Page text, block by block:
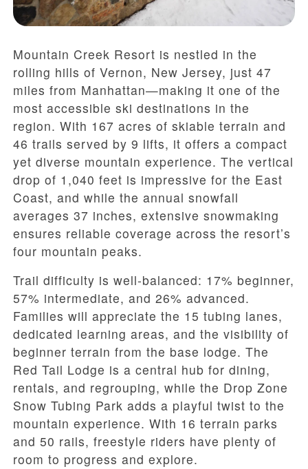
Mountain Creek Resort is nestled in the
rolling hills of Vernon, New Jersey, just 47
miles from Manhattan—making it one of the
most accessible ski destinations in the
region. With 167 acres of skiable terrain and
46 trails served by 9 lifts, it offers a compact
yet diverse mountain experience. The vertical
drop of 1,040 feet is impressive for the East
Coast, and while the annual snowfall
averages 37 inches, extensive snowmaking
ensures reliable coverage across the resort’s
four mountain peaks.
Trail difficulty is well-balanced: 17% beginner,
57% intermediate, and 26% advanced.
Families will appreciate the 15 tubing lanes,
dedicated learning areas, and the visibility of
beginner terrain from the base lodge. The
Red Tail Lodge is a central hub for dining,
rentals, and regrouping, while the Drop Zone
Snow Tubing Park adds a playful twist to the
mountain experience. With 16 terrain parks
and 50 rails, freestyle riders have plenty of
room to progress and explore.